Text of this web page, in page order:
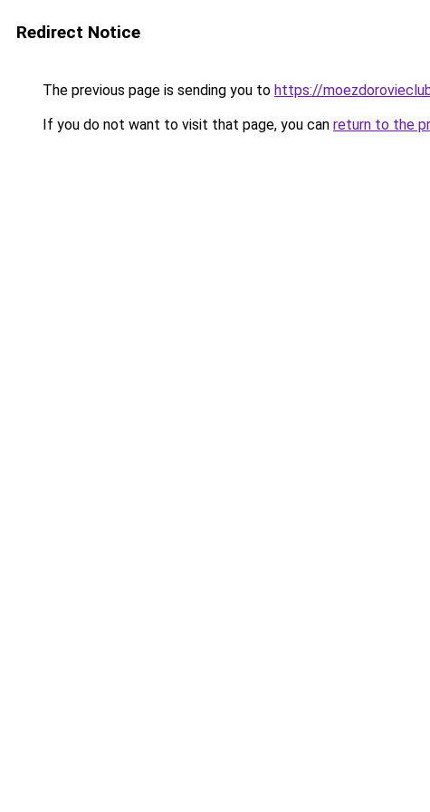
Redirect Notice
The previous page is sending you to https://
If you do not want to visit that page, you can return to the